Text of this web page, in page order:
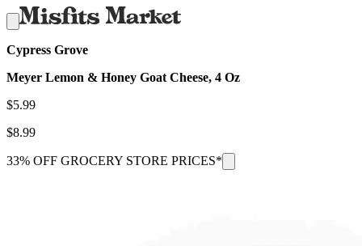
Cypress Grove
Meyer Lemon & Honey Goat Cheese, 4 Oz
$5.99
$8.99
33% OFF GROCERY STORE PRICES*